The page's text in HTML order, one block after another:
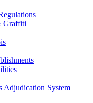
Graffiti
System